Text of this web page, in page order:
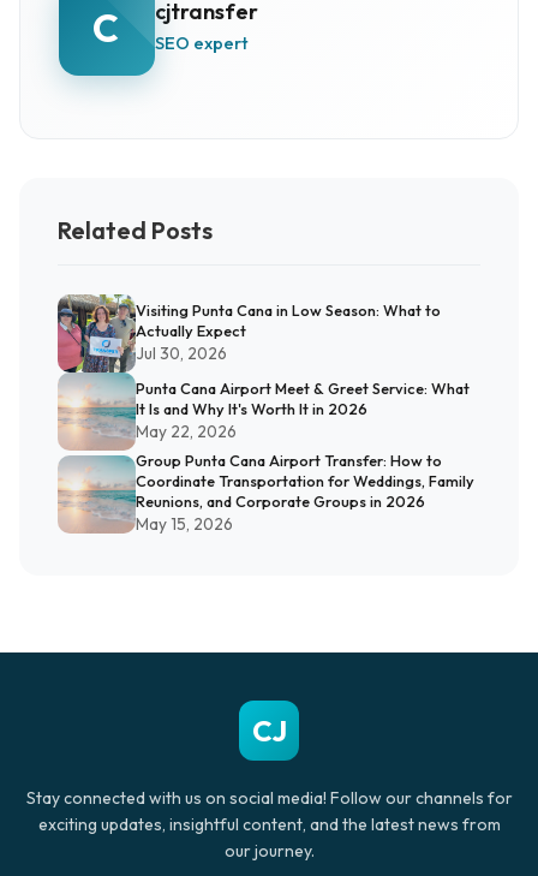
C cjtransfer
SEO expert
Related Posts
Visiting Punta Cana in Low Season: What to
Actually Expect
Jul 30, 2026
Punta Cana Airport Meet & Greet Service: What
It Is and Why It's Worth It in 2026
May 22, 2026
Group Punta Cana Airport Transfer: How to
Coordinate Transportation for Weddings, Family
Reunions, and Corporate Groups in 2026
May 15, 2026
CJ
Stay connected with us on social media! Follow our channels for
exciting updates, insightful content, and the latest news from
our journey.